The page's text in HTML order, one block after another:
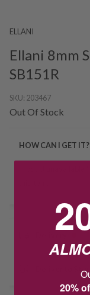
ELLANI
Ellani 8mm
SB151R
SKU: 203467
Out Of Stock
HOW CAN I GET IT?
Deliver to Store
20%